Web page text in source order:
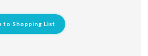
to Shopping List